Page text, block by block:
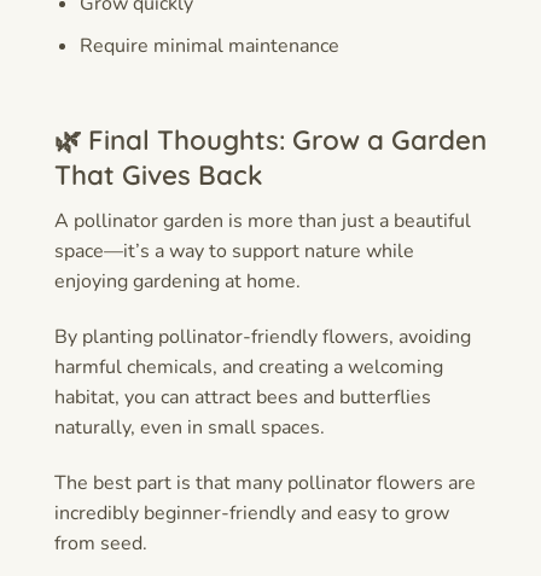
Require minimal maintenance
🌿 Final Thoughts: Grow a Garden
That Gives Back
A pollinator garden is more than just a beautiful
space—it’s a way to support nature while
enjoying gardening at home.
By planting pollinator-friendly flowers, avoiding
harmful chemicals, and creating a welcoming
habitat, you can attract bees and butterflies
naturally, even in small spaces.
The best part is that many pollinator flowers are
incredibly beginner-friendly and easy to grow
from seed.